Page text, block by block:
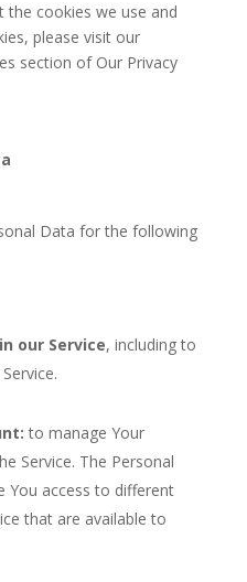
cookies we use and
please visit our
section of Our Privacy
Data for the following
our Service, including to
to manage Your
Service. The Personal
You access to different
that are available to